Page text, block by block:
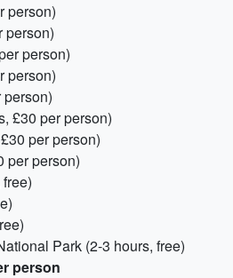
person)
person)
person)
person)
£30 per person)
per person)
per person)
Park (2-3 hours, free)
person